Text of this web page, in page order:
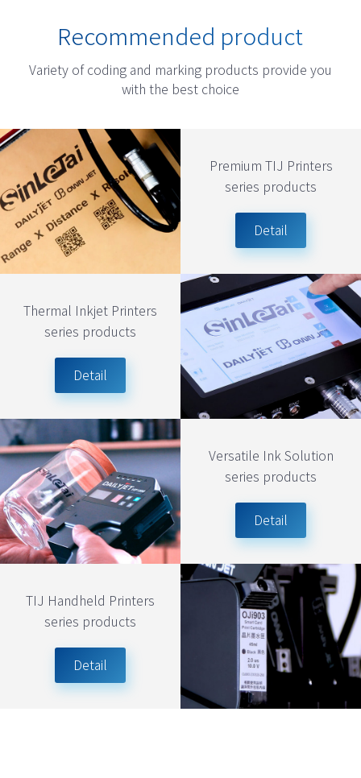
Recommended product
Variety of coding and marking products provide you
with the best choice
Thermal Inkjet Printers
series products
Detail
Premium TIJ Printers
series products
Detail
TIJ Handheld Printers
series products
Detail
Versatile Ink Solution
series products
Detail